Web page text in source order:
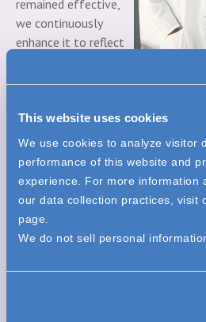
This website uses cookies
We use cookies to analyze visitor
performance of this website and
experience. For more information
our data collection practices, visit
page.
We do not sell personal
remained effective,
we continuously
enhance it to reflect
of clinicians through free webinars,
and in-person education sessions.
education is a key pillar of our
healthcare experience.
6. Proven Track Record of
Beekley Medical has a strong
MarginMap® Specimen Orientation
from a collaboration with a